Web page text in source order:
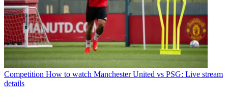
Competition How to watch Manchester United vs PSG: Live stream
details